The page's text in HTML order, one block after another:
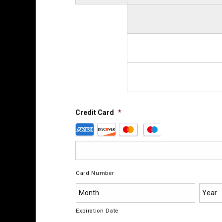
Credit Card
*
Supported
Credit
American
Express,
MasterCard,
Visa
Card Number
Expiration Date